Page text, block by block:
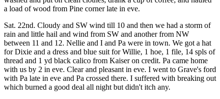
a load of wood from Pine corner late in eve.
Sat. 22nd. Cloudy and SW wind till 10 and then we had a storm of
rain and little hail and wind from SW and another from NW
between 11 and 12. Nellie and I and Pa were in town. We got a hat
for Dixie and a dress and blue suit for Willie, 1 hoe, 1 file, 14 spls of
thread and 1 yd black calico from Kaiser on credit. Pa came home
with us by 2 in eve. Clear and pleasant in eve. I went to Grave's ford
with Pa late in eve and Pa crossed there. I suffered with breaking out
which burned a good deal all night but didn't itch any.